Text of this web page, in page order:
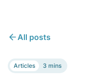
All posts
Articles 3 mins